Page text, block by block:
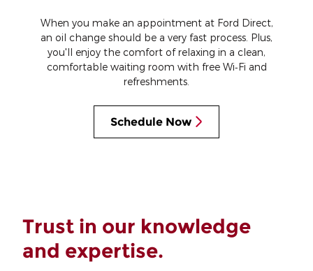
When you make an appointment at Ford Direct,
an oil change should be a very fast process. Plus,
you'll enjoy the comfort of relaxing in a clean,
comfortable waiting room with free Wi‐Fi and
refreshments.
Schedule Now
Trust in our knowledge
and expertise.